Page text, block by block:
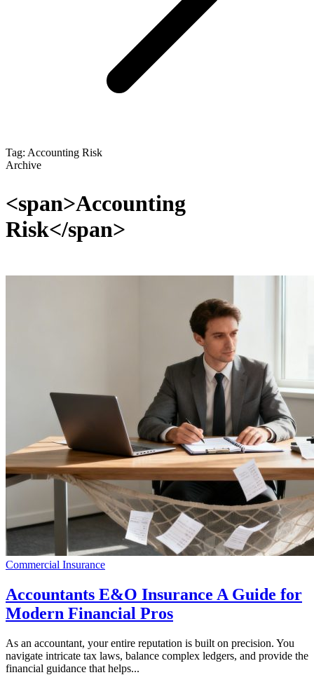
Tag: Accounting Risk
Archive
<span>Accounting
Risk</span>
Commercial Insurance
Accountants E&O Insurance A Guide for
Modern Financial Pros
As an accountant, your entire reputation is built on precision. You
navigate intricate tax laws, balance complex ledgers, and provide the
financial guidance that helps...